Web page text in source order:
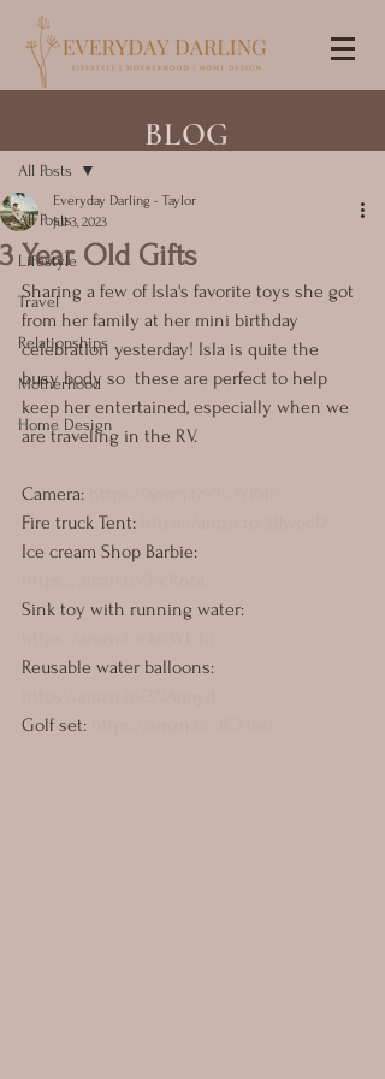
All Posts
Lifestyle
Travel
Relationships
Motherhood
Home Design
All Posts
3 Year Old Gifts
Everyday Darling - Taylor
Jul 3, 2023
Sharing a few of Isla's favorite toys she got
from her family at her mini birthday
celebration yesterday! Isla is quite the
busy body so  these are perfect to help
keep her entertained, especially when we
are traveling in the RV.
Camera:
Fire truck Tent:
Ice cream Shop Barbie:
Sink toy with running water:
Reusable water balloons:
Golf set:
BLOG